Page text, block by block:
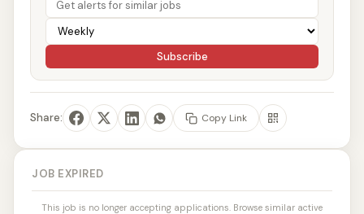
Subscribe
Share: Copy Link
JOB EXPIRED
This job is no longer accepting applications. Browse similar active